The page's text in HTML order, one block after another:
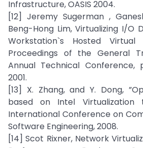
Infrastructure, OASIS 2004.
[12] Jeremy Sugerman ,
Beng-Hong Lim, Virtualizing I/O
Workstation`s Hosted Virtual
Proceedings of the General
Annual Technical Conference,
2001.
[13] X. Zhang, and Y. Dong,
based on Intel Virtualization
International Conference on
Software Engineering, 2008.
[14] Scot Rixner, Network